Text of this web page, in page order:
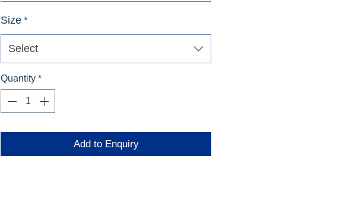
Size *
Select
Quantity *
Add to Enquiry